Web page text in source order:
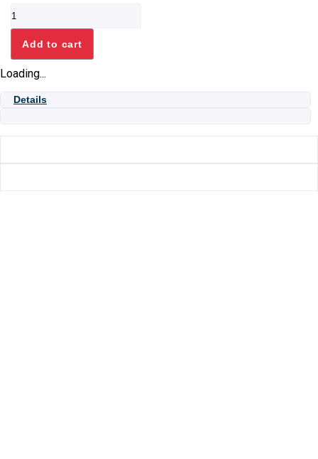
HOSE
SUCTION
quantity
Add to cart
Loading...
Details